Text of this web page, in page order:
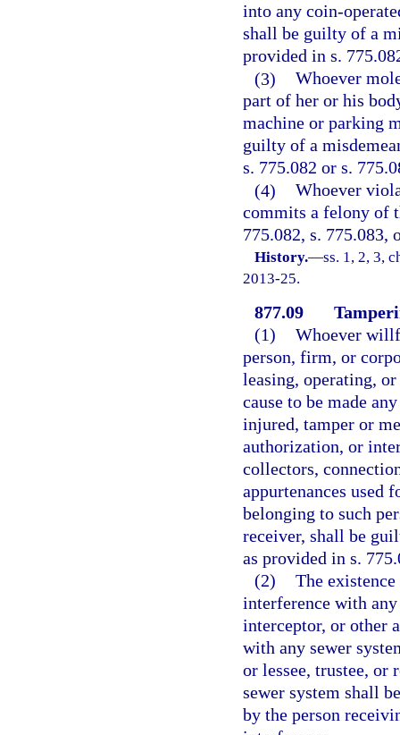
into any coin-
shall be guilty of a
provided in s.
(3) Whoever
part of her or his
machine or parking
guilty of a
s. 775.082 or s.
(4) Whoever
commits a felony of
775.082, s. 775.083,
History.—ss. 1, 2, 3,
2013-25.
877.09
(1) Whoever
person, firm, or
leasing, operating,
cause to be made
injured, tamper or
authorization, or
collectors,
appurtenances used
belonging to such
receiver, shall be
as provided in s.
(2) The
interference with
interceptor, or other
with any sewer
or lessee, trustee, or
sewer system shall
by the person